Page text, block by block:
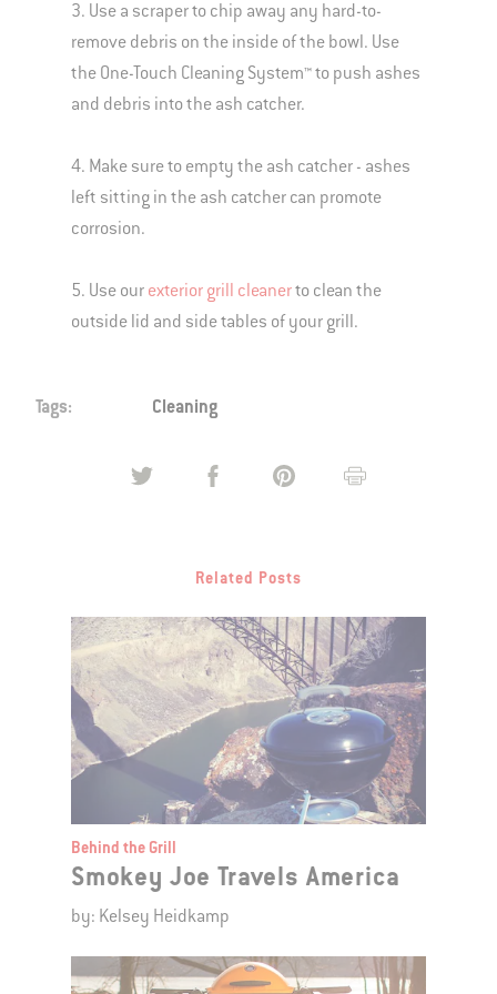
3. Use a scraper to chip away any hard-to-
remove debris on the inside of the bowl. Use
the One-Touch Cleaning System™ to push ashes
and debris into the ash catcher.
4. Make sure to empty the ash catcher - ashes
left sitting in the ash catcher can promote
corrosion.
5. Use our exterior grill cleanerto clean the
outside lid and side tables of your grill.
Tags: Cleaning
Related Posts
Behind the Grill
Smokey Joe Travels America
by: Kelsey Heidkamp